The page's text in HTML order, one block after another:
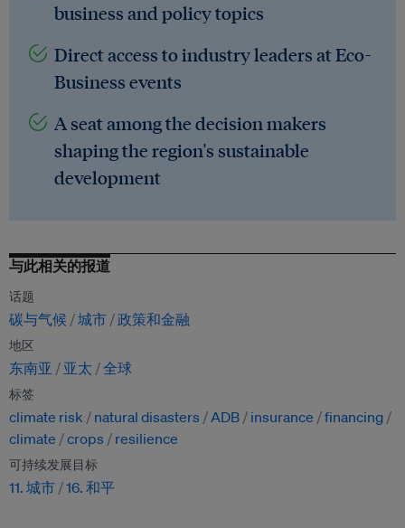
business and policy topics
Direct access to industry leaders at Eco-
Business events
A seat among the decision makers
shaping the region's sustainable
development
与此相关的报道
话题
碳与气候 城市 政策和金融
地区
东南亚 亚太 全球
标签
climate risk natural disasters ADB insurance
financing
climate
crops resilience
可持续发展目标
11. 城市 16. 和平